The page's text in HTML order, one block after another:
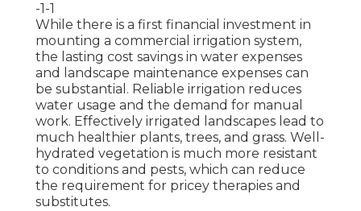
-1-1
While there is a first financial investment in
mounting a commercial irrigation system,
the lasting cost savings in water expenses
and landscape maintenance expenses can
be substantial. Reliable irrigation reduces
water usage and the demand for manual
work. Effectively irrigated landscapes lead to
much healthier plants, trees, and grass. Well-
hydrated vegetation is much more resistant
to conditions and pests, which can reduce
the requirement for pricey therapies and
substitutes.